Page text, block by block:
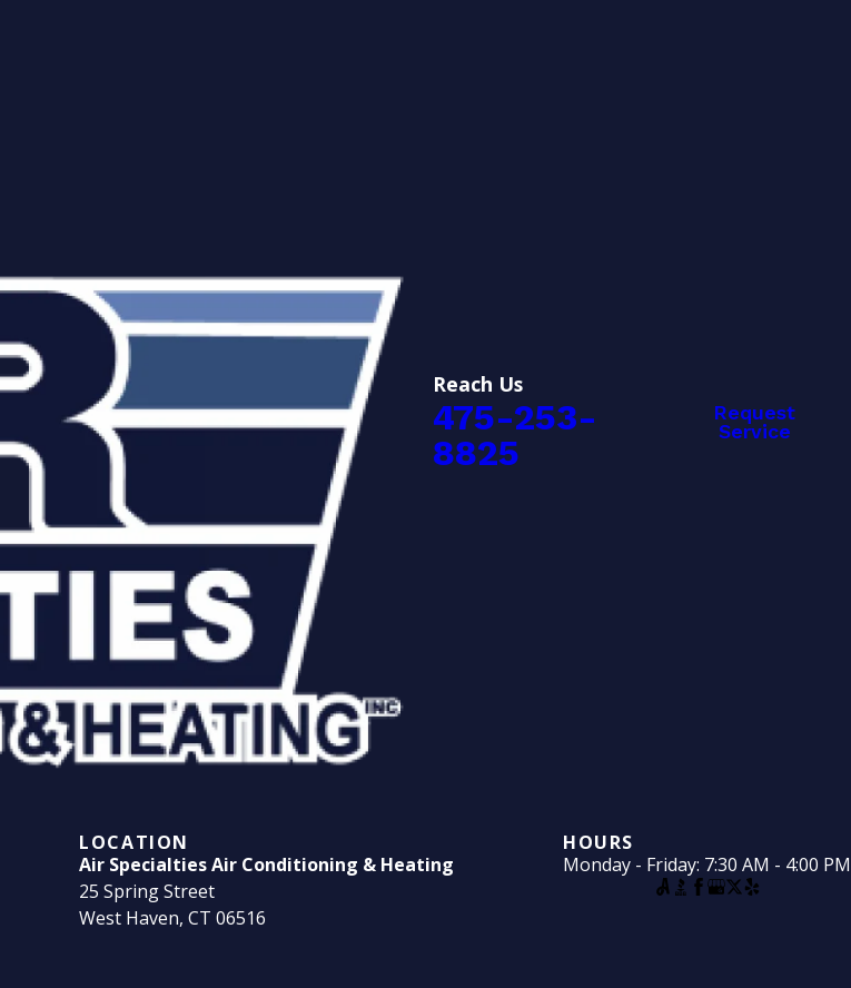
Reach Us
475-253-
8825
Request
Service
LOCATION
Air Specialties Air Conditioning & Heating
25 Spring Street
West Haven, CT 06516
HOURS
Monday - Friday: 7:30 AM - 4:00 PM